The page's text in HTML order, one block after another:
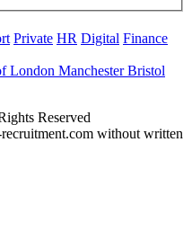
Private HR Digital Finance
London ManchesterBristol
Reserved
without written